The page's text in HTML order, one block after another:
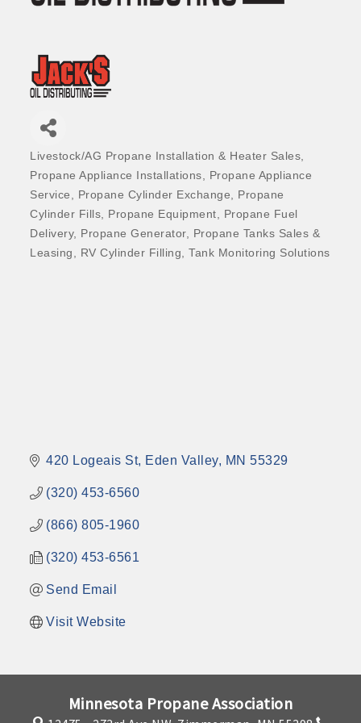
Categories
Livestock/AG Propane Installation & Heater Sales
Propane Appliance Installations
Propane Appliance
Service
Propane Cylinder Exchange
Propane
Cylinder Fills
Propane Equipment
Propane Fuel
Delivery
Propane Generator
Propane Tanks Sales &
Leasing
RV Cylinder Filling Tank Monitoring Solutions
420 Logeais St Eden Valley MN 55329
(320) 453-6560
(866) 805-1960
(320) 453-6561
Send Email
Visit Website
Minnesota Propane Association